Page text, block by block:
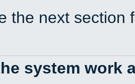
the next section
system work